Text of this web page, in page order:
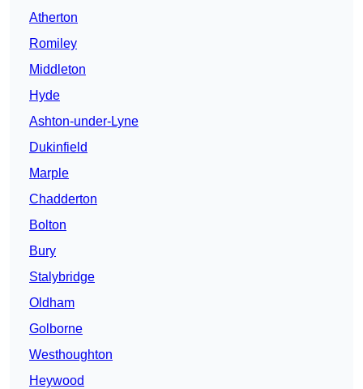
Atherton
Romiley
Middleton
Hyde
Ashton-under-Lyne
Dukinfield
Marple
Chadderton
Bolton
Bury
Stalybridge
Oldham
Golborne
Westhoughton
Heywood